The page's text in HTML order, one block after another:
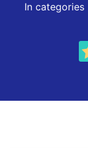
In categories